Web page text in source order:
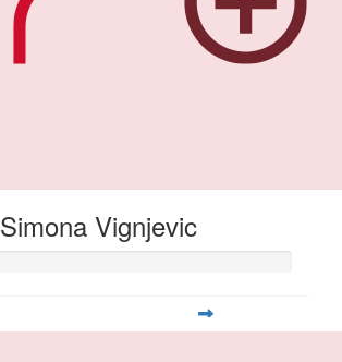
Simona Vignjevic